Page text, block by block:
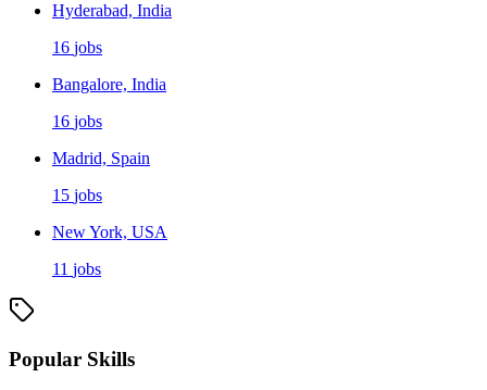
Hyderabad, India
16 jobs
Bangalore, India
16 jobs
Madrid, Spain
15 jobs
New York, USA
11 jobs
Popular Skills